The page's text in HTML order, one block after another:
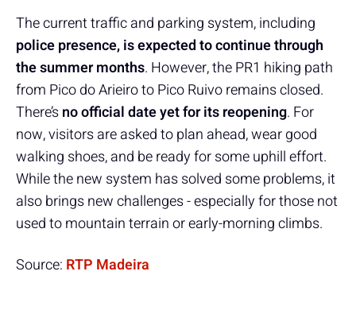
The current traffic and parking system, including
police presence, is expected to continue through
the summer months. However, the PR1 hiking path
from Pico do Arieiro to Pico Ruivo remains closed.
There’sno official date yet for its reopening. For
now, visitors are asked to plan ahead, wear good
walking shoes, and be ready for some uphill effort.
While the new system has solved some problems, it
also brings new challenges - especially for those not
used to mountain terrain or early-morning climbs.
Source: RTP Madeira